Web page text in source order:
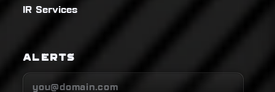
IR Services
ALERTS